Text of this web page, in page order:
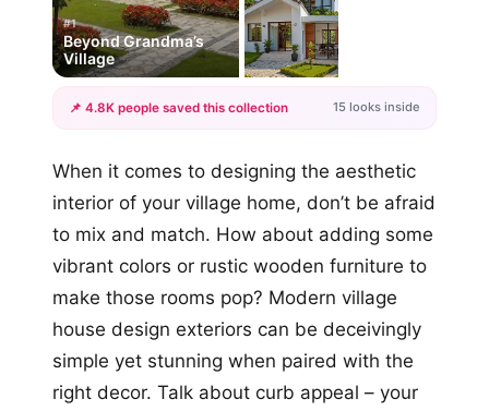
#1
Beyond Grandma’s
Village
+12
📌 4.8K people saved this collection 15 looks inside
When it comes to designing the aesthetic
interior of your village home, don’t be afraid
to mix and match. How about adding some
vibrant colors or rustic wooden furniture to
make those rooms pop? Modern village
house design exteriors can be deceivingly
simple yet stunning when paired with the
right decor. Talk about curb appeal – your